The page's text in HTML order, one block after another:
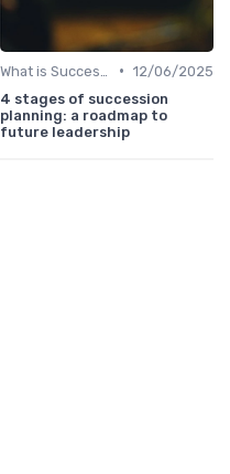
• 12/06/2025
4 stages of succession
planning: a roadmap to
future leadership